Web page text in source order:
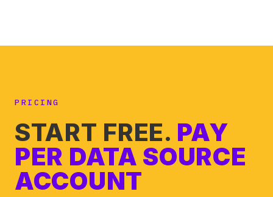
PRICING
START FREE. PAY
PER DATA SOURCE
ACCOUNT